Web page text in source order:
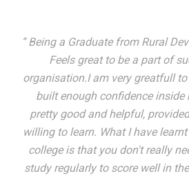
“ I entered these very gates with
world but still deep within I felt
missing. My journey here has
has personally filled in every gap
only get facilitated with a course
to mingling with the broadest
indeed peer learning has been
education here. Ever increasing